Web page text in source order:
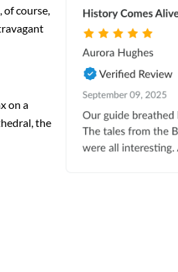
of course,
on a
the